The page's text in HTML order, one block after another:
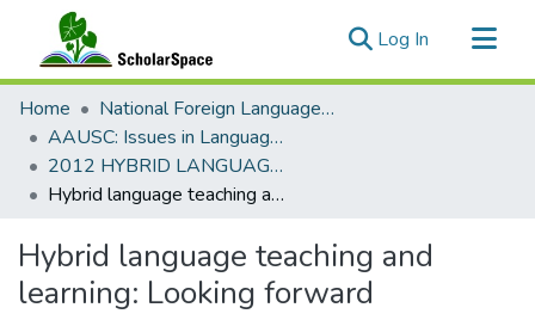
Log In (current)
Communities & Collections
All of ScholarSpace
Statistics
Home
National Foreign Language Resource Center (NFLRC)
AAUSC: Issues in Language Program Direction
2012 HYBRID LANGUAGE TEACHING AND LEARNING: EXPLORING THEORETICAL, PEDAGOGICAL AND CURRICULAR ISSUES
Hybrid language teaching and learning: Looking forward
Hybrid language teaching and
learning: Looking forward